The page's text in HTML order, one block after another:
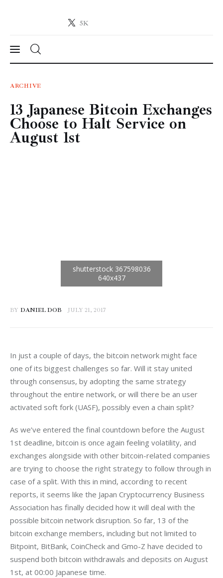
5K
Crypto-News.net
News
Technology
Markets
ARCHIVE
13 Japanese Bitcoin Exchanges
Choose to Halt Service on
August 1st
BY DANIEL DOB JULY 21, 2017
In just a couple of days, the bitcoin network might face
one of its biggest challenges so far. Will it stay united
through consensus, by adopting the same strategy
throughout the entire network, or will there be an user
activated soft fork (UASF), possibly even a chain split?
As we’ve entered the final countdown before the August
1st deadline, bitcoin is once again feeling volatility, and
exchanges alongside with other bitcoin-related companies
are trying to choose the right strategy to follow through in
case of a split. With this in mind, according to recent
reports, it seems like the Japan Cryptocurrency Business
Association has finally decided how it will deal with the
possible bitcoin network disruption. So far, 13 of the
bitcoin exchange members, including but not limited to
Bitpoint, BitBank, CoinCheck and Gmo-Z have decided to
suspend both bitcoin withdrawals and deposits on August
1st, at 00:00 Japanese time.